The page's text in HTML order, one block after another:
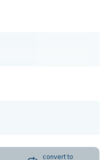
convert to